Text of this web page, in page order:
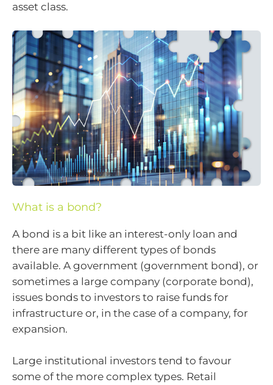
asset class.
What is a bond?
A bond is a bit like an interest-only loan and
there are many different types of bonds
available. A government (government bond), or
sometimes a large company (corporate bond),
issues bonds to investors to raise funds for
infrastructure or, in the case of a company, for
expansion.
Large institutional investors tend to favour
some of the more complex types. Retail